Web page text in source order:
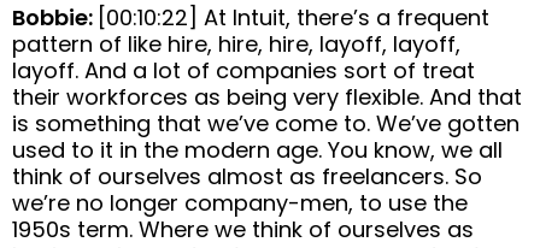
Bobbie: [00:10:22] At Intuit, there’s a frequent
pattern of like hire, hire, hire, layoff, layoff,
layoff. And a lot of companies sort of treat
their workforces as being very flexible. And that
is something that we’ve come to. We’ve gotten
used to it in the modern age. You know, we all
think of ourselves almost as freelancers. So
we’re no longer company-men, to use the
1950s term. Where we think of ourselves as